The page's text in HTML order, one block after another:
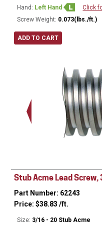
Hand: Left Hand
Click
Screw Weight: 0.073(lbs./ft.)
ADD TO CART
Stub Acme Lead
Part Number: 62243
Price:$38.83 /ft.
Size: 3/16 - 20 Stub Acme